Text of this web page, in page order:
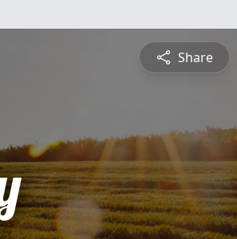
Share